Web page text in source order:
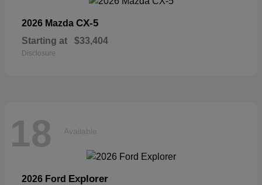
2026 Mazda CX-5
Starting at $33,404
Disclosure
18 Available
2026 Ford Explorer